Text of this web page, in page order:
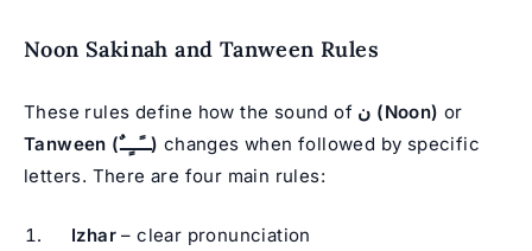
Noon Sakinah and Tanween Rules
These rules define how the sound of ن (Noon) or
Tanween (ــًــٍــٌ) changes when followed by specific
letters. There are four main rules:
Izhar – clear pronunciation